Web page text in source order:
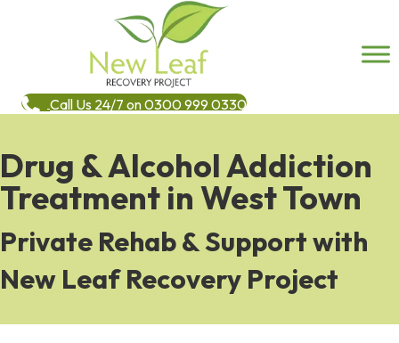
Call Us 24/7 on 0300 999 0330
Drug & Alcohol Addiction
Treatment in West Town
Private Rehab & Support with
New Leaf Recovery Project